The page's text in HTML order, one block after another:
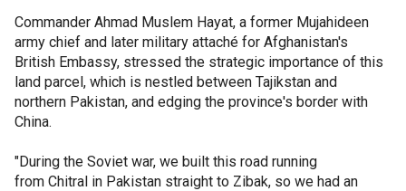
Commander Ahmad Muslem Hayat, a former Mujahideen
army chief and later military attaché for Afghanistan's
British Embassy, stressed the strategic importance of this
land parcel, which is nestled between Tajikstan and
northern Pakistan, and edging the province's border with
China.
"During the Soviet war, we built this road running
from Chitral in Pakistan straight to Zibak, so we had an